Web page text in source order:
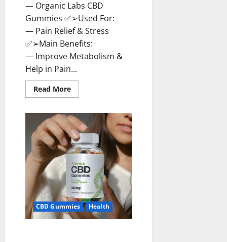
— Organic Labs CBD
Gummies ✅➢Used For:
— Pain Relief & Stress
✅➢Main Benefits:
— Improve Metabolism &
Help in Pain...
Read MoreRead
more
Labs
CBD
Gummies
Bottle
–
Official
With
Discount?
CBD Gummies Health